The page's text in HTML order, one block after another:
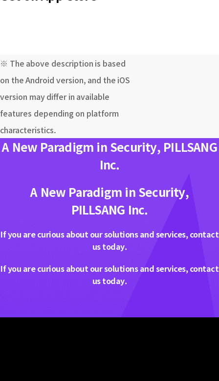
※ The above description is based
on the Android version, and the iOS
version may differ in available
features depending on platform
characteristics.
A New Paradigm in Security, PILLSANG
Inc.
A New Paradigm in Security,
PILLSANG Inc.
If you are curious about our solutions and services, contact
us today.
If you are curious about our solutions and services, contact
us today.